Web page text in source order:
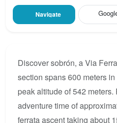
Navigate
Discover sobrón, a Via
section spans 600 meters
peak altitude of 542 meters.
adventure time of
ferrata ascent taking about